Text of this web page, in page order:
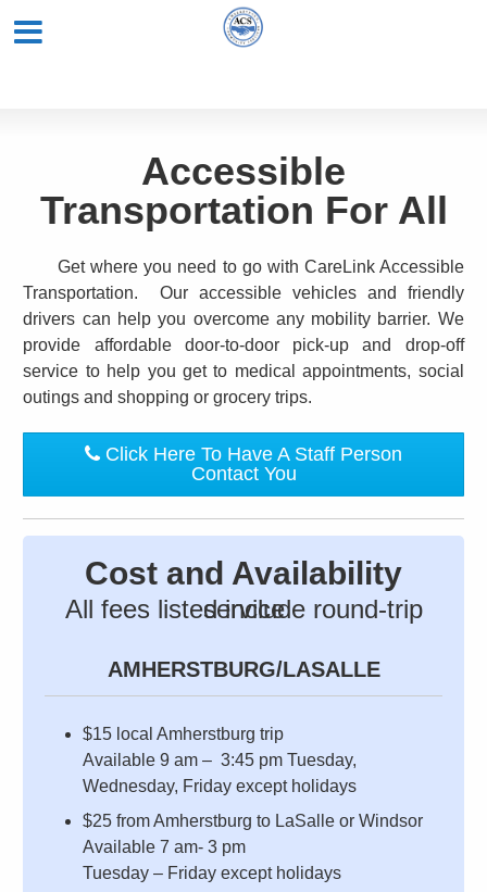
Accessible
Transportation For All
Get where you need to go with CareLink Accessible
Transportation. Our accessible vehicles and friendly
drivers can help you overcome any mobility barrier. We
provide affordable door-to-door pick-up and drop-off
service to help you get to medical appointments, social
outings and shopping or grocery trips.
Click Here To Have A Staff Person
Contact You
Cost and Availability
All fees listed include round-trip service
AMHERSTBURG/LASALLE
$15 local Amherstburg trip
Available 9 am – 3:45 pm Tuesday,
Wednesday, Friday except holidays
$25 from Amherstburg to LaSalle or Windsor
Available 7 am- 3 pm
Tuesday – Friday except holidays